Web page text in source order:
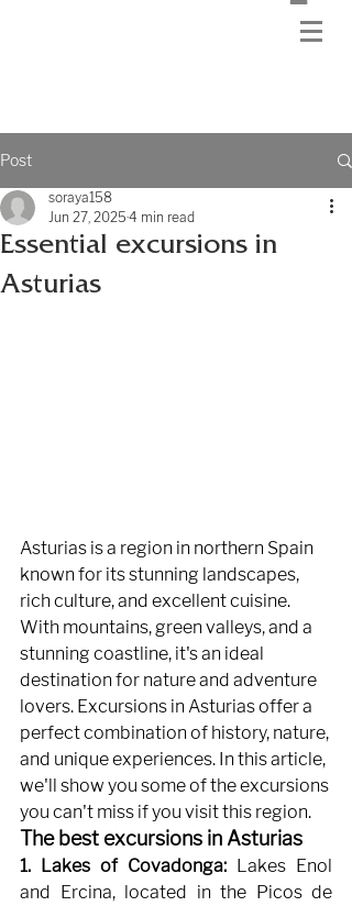
Post
Essential excursions in
Asturias
soraya158
Jun 27, 2025 4 min read
Asturias is a region in northern Spain
known for its stunning landscapes,
rich culture, and excellent cuisine.
With mountains, green valleys, and a
stunning coastline, it's an ideal
destination for nature and adventure
lovers. Excursions in Asturias offer a
perfect combination of history, nature,
and unique experiences. In this article,
we'll show you some of the excursions
you can't miss if you visit this region.
The best excursions in Asturias
1. Lakes of Covadonga: Lakes Enol
and Ercina, located in the Picos de